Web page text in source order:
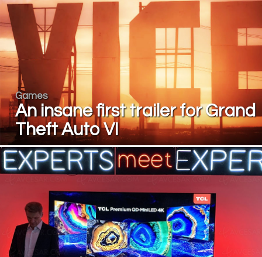
Games
An insane first trailer for Grand
Theft Auto VI